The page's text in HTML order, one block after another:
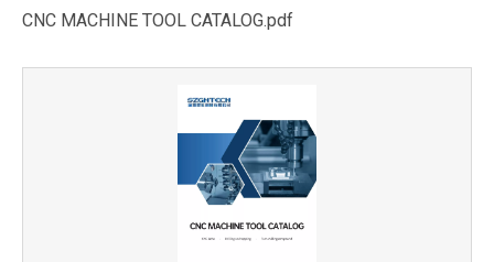
CNC MACHINE TOOL CATALOG.pdf